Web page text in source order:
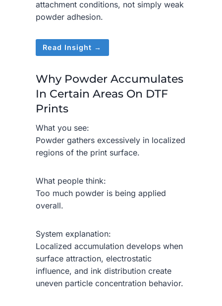
attachment conditions, not simply weak
powder adhesion.
Read Insight →
Why Powder Accumulates
In Certain Areas On DTF
Prints
What you see:
Powder gathers excessively in localized
regions of the print surface.
What people think:
Too much powder is being applied
overall.
System explanation:
Localized accumulation develops when
surface attraction, electrostatic
influence, and ink distribution create
uneven particle concentration behavior.